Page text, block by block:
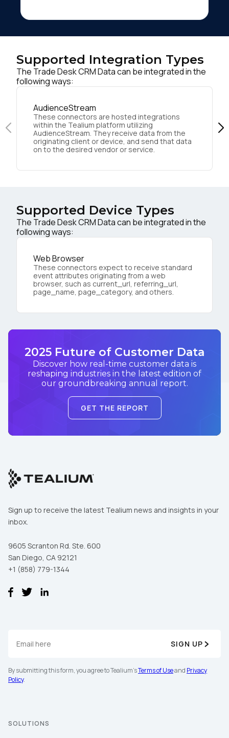
Supported Integration Types
The Trade Desk CRM Data can be integrated in the
following ways:
AudienceStream
These connectors are hosted integrations
within the Tealium platform utilizing
AudienceStream. They receive data from the
originating client or device, and send that data
on to the desired vendor or service.
Supported Device Types
The Trade Desk CRM Data can be integrated in the
following ways:
Web Browser
These connectors expect to receive standard
event attributes originating from a web
browser, such as current_url, referring_url,
page_name, page_category, and others.
2025 Future of Customer Data
Discover how real-time customer data is
reshaping industries in the latest edition of
our groundbreaking annual report.
GET THE REPORT
Sign up to receive the latest Tealium news and insights in your
inbox.
9605 Scranton Rd. Ste. 600
San Diego, CA 92121
+1 (858) 779-1344
SIGN UP
By submitting this form, you agree to Tealium'sTerms of Useand Privacy
Policy.
SOLUTIONS
First Name:
Work Email: